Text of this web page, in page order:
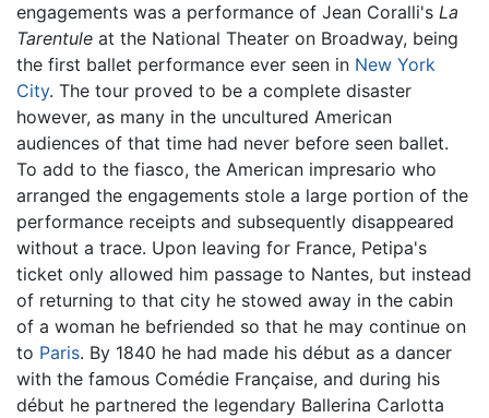
engagements was a performance of Jean Coralli's La
Tarentule at the National Theater on Broadway, being
the first ballet performance ever seen in New York
City. The tour proved to be a complete disaster
however, as many in the uncultured American
audiences of that time had never before seen ballet.
To add to the fiasco, the American impresario who
arranged the engagements stole a large portion of the
performance receipts and subsequently disappeared
without a trace. Upon leaving for France, Petipa's
ticket only allowed him passage to Nantes, but instead
of returning to that city he stowed away in the cabin
of a woman he befriended so that he may continue on
to Paris. By 1840 he had made his début as a dancer
with the famous Comédie Française, and during his
début he partnered the legendary Ballerina Carlotta